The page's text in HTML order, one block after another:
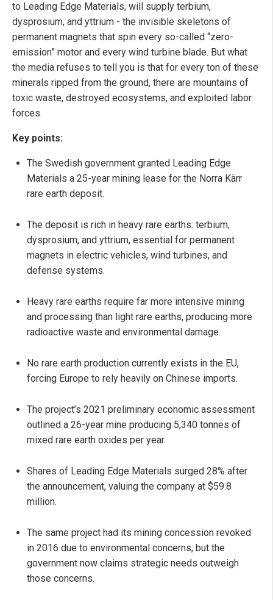
to Leading Edge Materials, will supply terbium,
dysprosium, and yttrium - the invisible skeletons of
permanent magnets that spin every so-called “zero-
emission” motor and every wind turbine blade. But what
the media refuses to tell you is that for every ton of these
minerals ripped from the ground, there are mountains of
toxic waste, destroyed ecosystems, and exploited labor
forces.
Key points:
The Swedish government granted Leading Edge
Materials a 25-year mining lease for the Norra Kärr
rare earth deposit.
The deposit is rich in heavy rare earths: terbium,
dysprosium, and yttrium, essential for permanent
magnets in electric vehicles, wind turbines, and
defense systems.
Heavy rare earths require far more intensive mining
and processing than light rare earths, producing more
radioactive waste and environmental damage.
No rare earth production currently exists in the EU,
forcing Europe to rely heavily on Chinese imports.
The project’s 2021 preliminary economic assessment
outlined a 26-year mine producing 5,340 tonnes of
mixed rare earth oxides per year.
Shares of Leading Edge Materials surged 28% after
the announcement, valuing the company at $59.8
million.
The same project had its mining concession revoked
in 2016 due to environmental concerns, but the
government now claims strategic needs outweigh
those concerns.